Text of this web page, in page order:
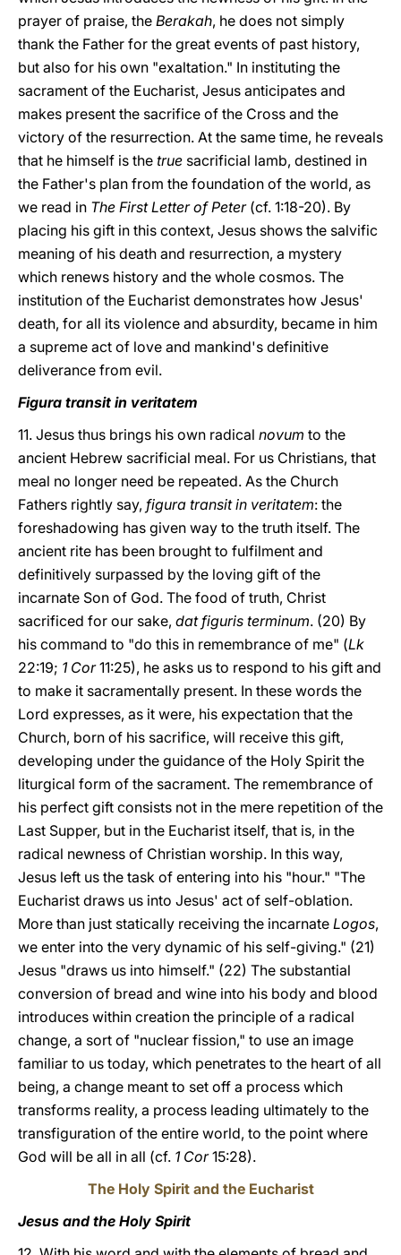
prayer of praise, the Berakah, he does not simply
thank the Father for the great events of past history,
but also for his own "exaltation." In instituting the
sacrament of the Eucharist, Jesus anticipates and
makes present the sacrifice of the Cross and the
victory of the resurrection. At the same time, he reveals
that he himself is the true sacrificial lamb, destined in
the Father's plan from the foundation of the world, as
we read in The First Letter of Peter(cf. 1:18-20). By
placing his gift in this context, Jesus shows the salvific
meaning of his death and resurrection, a mystery
which renews history and the whole cosmos. The
institution of the Eucharist demonstrates how Jesus'
death, for all its violence and absurdity, became in him
a supreme act of love and mankind's definitive
deliverance from evil.
Figura transit in veritatem
11. Jesus thus brings his own radical novum to the
ancient Hebrew sacrificial meal. For us Christians, that
meal no longer need be repeated. As the Church
Fathers rightly say, figura transit in veritatem: the
foreshadowing has given way to the truth itself. The
ancient rite has been brought to fulfilment and
definitively surpassed by the loving gift of the
incarnate Son of God. The food of truth, Christ
sacrificed for our sake, dat figuris terminum. (20) By
his command to "do this in remembrance of me" (Lk
22:19; 1 Cor11:25), he asks us to respond to his gift and
to make it sacramentally present. In these words the
Lord expresses, as it were, his expectation that the
Church, born of his sacrifice, will receive this gift,
developing under the guidance of the Holy Spirit the
liturgical form of the sacrament. The remembrance of
his perfect gift consists not in the mere repetition of the
Last Supper, but in the Eucharist itself, that is, in the
radical newness of Christian worship. In this way,
Jesus left us the task of entering into his "hour." "The
Eucharist draws us into Jesus' act of self-oblation.
More than just statically receiving the incarnate Logos,
we enter into the very dynamic of his self-giving." (21)
Jesus "draws us into himself." (22) The substantial
conversion of bread and wine into his body and blood
introduces within creation the principle of a radical
change, a sort of "nuclear fission," to use an image
familiar to us today, which penetrates to the heart of all
being, a change meant to set off a process which
transforms reality, a process leading ultimately to the
transfiguration of the entire world, to the point where
God will be all in all (cf. 1 Cor15:28).
The Holy Spirit and the Eucharist
Jesus and the Holy Spirit